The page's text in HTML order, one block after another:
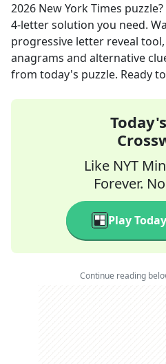
2026 New York Times
4-letter solution you need.
progressive letter reveal
anagrams and alternative
from today's puzzle. Ready
Like NYT
Forever.
Play
Continue reading